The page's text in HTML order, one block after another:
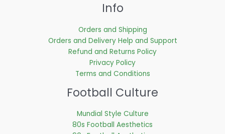
Info
Orders and Shipping
Orders and Delivery Help and Support
Refund and Returns Policy
Privacy Policy
Terms and Conditions
Football Culture
Mundial Style Culture
80s Football Aesthetics